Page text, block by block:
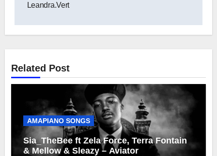
Leandra.Vert
Related Post
AMAPIANO SONGS
Sia_TheBee ft Zela Force, Terra Fontain
& Mellow & Sleazy – Aviator